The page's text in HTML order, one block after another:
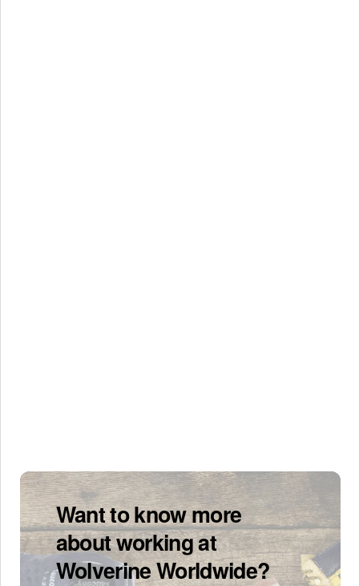
Want to know more
about working at
Wolverine Worldwide?